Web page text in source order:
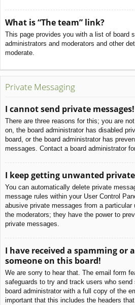
What is “The team” link?
This page provides you with a list of board
administrators and moderators and other
moderate.
Private Messaging
I cannot send private messages!
There are three reasons for this; you are
on, the board administrator has disabled
board, or the board administrator has
messages. Contact a board administrator
I keep getting unwanted private
You can automatically delete private
message rules within your User Control
abusive private messages from a particular
the moderators; they have the power to
private messages.
I have received a spamming or
someone on this board!
We are sorry to hear that. The email form
safeguards to try and track users who
board administrator with a full copy of the
important that this includes the headers